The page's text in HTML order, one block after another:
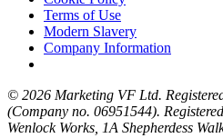
Terms of Use
Modern Slavery
Company Information
© 2026 Marketing VF Ltd.
(Company no. 06951544).
Wenlock Works, 1A Shepherdess